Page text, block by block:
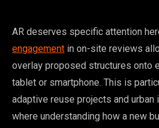
AR deserves specific attention
engagement in on-site reviews
overlay proposed structures onto
tablet or smartphone. This is
adaptive reuse projects and urban
where understanding how a new